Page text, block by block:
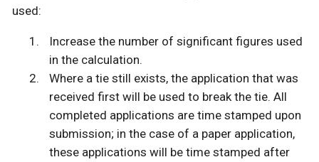
used:
Increase the number of significant figures used
in the calculation.
Where a tie still exists, the application that was
received first will be used to break the tie. All
completed applications are time stamped upon
submission; in the case of a paper application,
these applications will be time stamped after